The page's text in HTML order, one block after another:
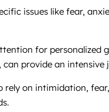
issues like fear,
for personalized
provide an
on intimidation,